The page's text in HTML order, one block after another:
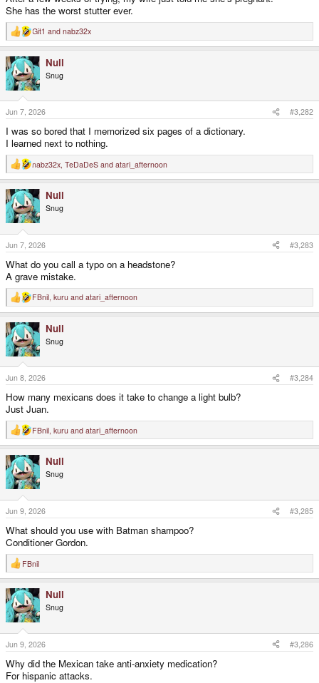
She has the worst stutter ever.
R
e
c
t
i
o
n
s
:
Git1 and nabz32x
Null
Snug
Jun 7, 2026 #3,282
I was so bored that I memorized six pages of a dictionary.
I learned next to nothing.
R
e
c
t
i
o
n
s
:
nabz32x TeDaDeS and atari_afternoon
Null
Snug
Jun 7, 2026 #3,283
What do you call a typo on a headstone?
A grave mistake.
R
e
c
t
i
o
n
s
:
FBnil, kuru and atari_afternoon
Null
Snug
Jun 8, 2026 #3,284
How many mexicans does it take to change a light bulb?
Just Juan.
R
e
c
t
i
o
n
s
:
FBnil kuru and atari_afternoon
Null
Snug
Jun 9, 2026 #3,285
What should you use with Batman shampoo?
Conditioner Gordon.
R
e
c
t
i
o
n
s
:
FBnil
Null
Snug
Jun 9, 2026 #3,286
Why did the Mexican take anti-anxiety medication?
For hispanic attacks.